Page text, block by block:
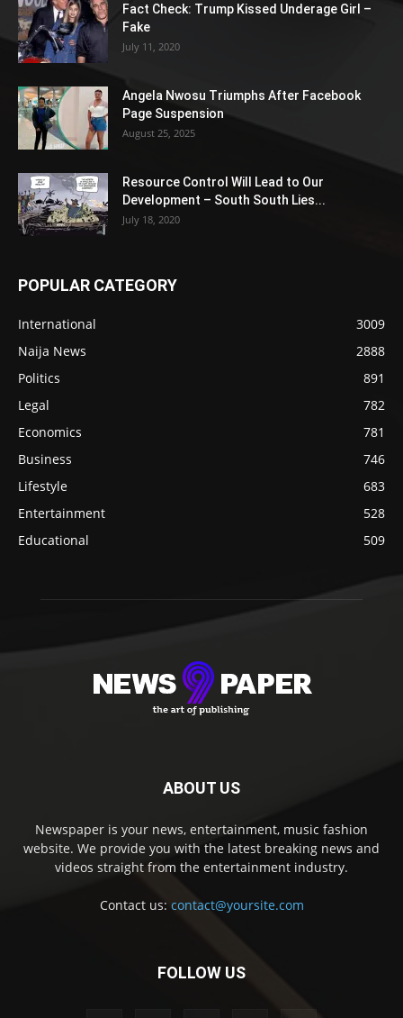
Fact Check: Trump Kissed Underage Girl –
Fake
July 11, 2020
Angela Nwosu Triumphs After Facebook
Page Suspension
August 25, 2025
Resource Control Will Lead to Our
Development – South South Lies...
July 18, 2020
POPULAR CATEGORY
International
3009
Naija News
2888
Politics
891
Legal
782
Economics
781
Business
746
Lifestyle
683
Entertainment
528
Educational
509
ABOUT US
Newspaper is your news, entertainment, music fashion
website. We provide you with the latest breaking news and
videos straight from the entertainment industry.
Contact us: contact@yoursite.com
FOLLOW US